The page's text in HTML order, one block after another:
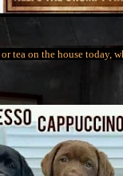
tea on the house today,